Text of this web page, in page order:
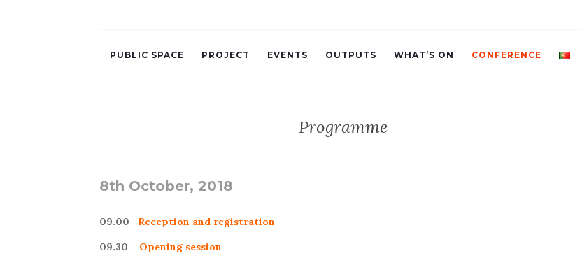
PUBLIC SPACE PROJECT EVENTS OUTPUTS WHAT’S ON CONFERENCE
Programme
8th October, 2018
09.00 Reception and registration
09.30 Opening session